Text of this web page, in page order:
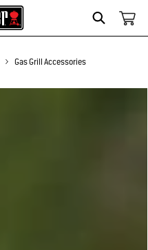
Search
Gas Grill Accessories